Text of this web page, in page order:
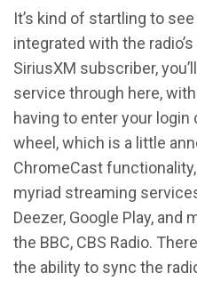
It’s kind of startling to
integrated with the
SiriusXM subscriber,
service through here,
having to enter your
wheel, which is a little
ChromeCast
myriad streaming
Deezer, Google Play, and
the BBC, CBS Radio.
the ability to sync the